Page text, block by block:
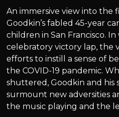
An immersive view into the
Goodkin’s fabled 45-year
children in San Francisco.
celebratory victory lap, the
efforts to instill a sense of
the COVID-19 pandemic.
shuttered, Goodkin and his
surmount new adversities
the music playing and the